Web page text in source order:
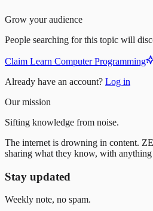
Grow your audience
People searching for this topic will
Claim Learn Computer Programming
Already have an account? Log in
Our mission
Sifting knowledge from noise.
The internet is drowning in content.
sharing what they know, with
Stay updated
Weekly note, no spam.